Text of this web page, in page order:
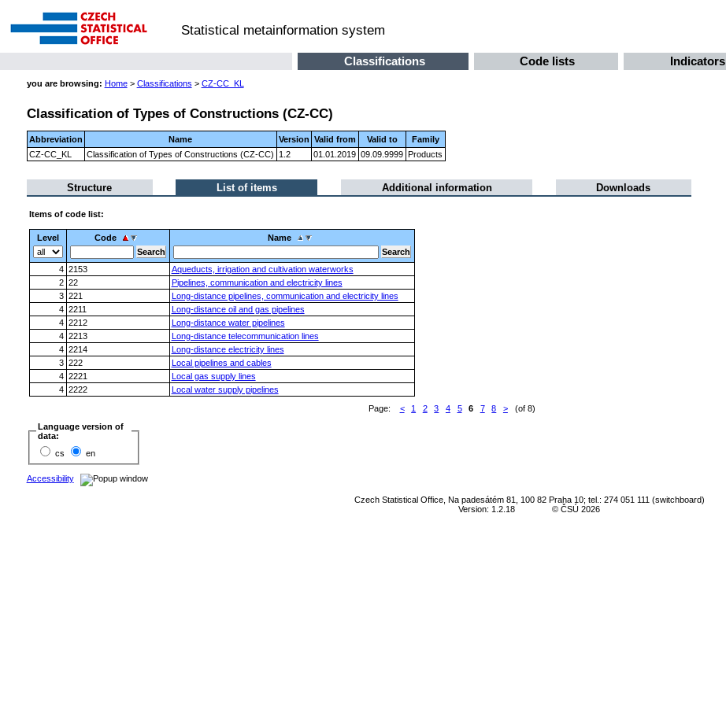
Statistical metainformation system
Classifications Code lists Indicators
you are browsing: Home> Classifications > CZ-CC_KL
Classification of Types of Constructions (CZ-CC)
Abbreviation Name Version Valid from Valid to
Family
CZ-CC_KL
Classification of Types of Constructions (CZ-CC) 1.2 01.01.2019 09.09.9999 Products
Structure List of items Additional information Downloads
Items of code list:
Level Code Name
4 2153
Aqueducts, irrigation and cultivation waterworks
2 22
Pipelines, communication and electricity lines
3 221
Long-distance pipelines, communication and electricity lines
4 2211
Long-distance oil and gas pipelines
4 2212
Long-distance water pipelines
4 2213
Long-distance telecommunication lines
4 2214
Long-distance electricity lines
3 222
Local pipelines and cables
4 2221
Local gas supply lines
4 2222
Local water supply pipelines
Page: < 1 2 3 4 5 6 7 8 >(of 8)
Language version of
data:
cs
en
Accessibility
Czech Statistical Office, Na padesátém 81, 100 82 Praha 10; tel.: 274 051 111 (switchboard)
Version: 1.2.18
© ČSÚ 2026